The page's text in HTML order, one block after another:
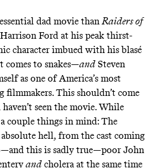
dad movie thanRaiders of
Harrison Ford at his peak thirst-
character imbued with his blasé
to snakes—and Steven
as one of America’s most
filmmakers. This shouldn’t come
seen the movie. While
couple things in mind: The
hell, from the cast coming
this is sadly true—poor John
and choleraat the same time